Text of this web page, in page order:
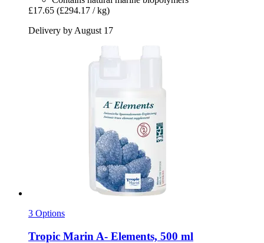
£17.65 (£294.17 / kg)
Delivery by August 17
3 Options
Tropic Marin A-​ Elements, 500 ml